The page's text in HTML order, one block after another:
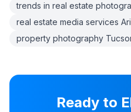
trends in real estate
real estate media services
property photography
Ready to